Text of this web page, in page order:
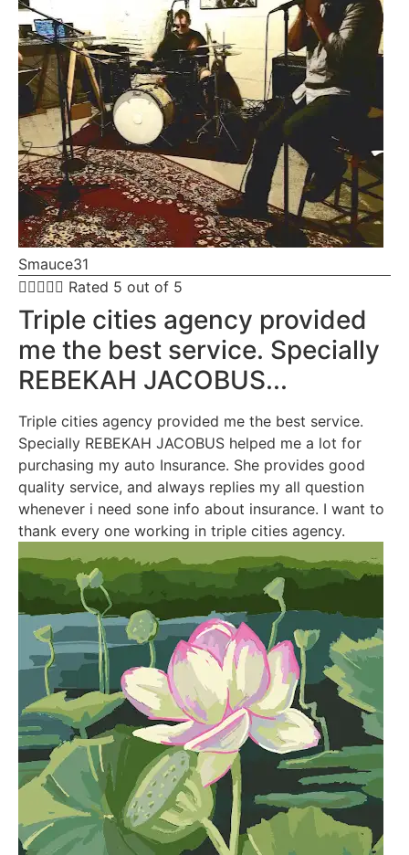
Smauce31
 Rated 5 out of 5
Triple cities agency provided
me the best service. Specially
REBEKAH JACOBUS...
Triple cities agency provided me the best service.
Specially REBEKAH JACOBUS helped me a lot for
purchasing my auto Insurance. She provides good
quality service, and always replies my all question
whenever i need sone info about insurance. I want to
thank every one working in triple cities agency.